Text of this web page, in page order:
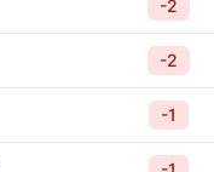
-2
-2
-1